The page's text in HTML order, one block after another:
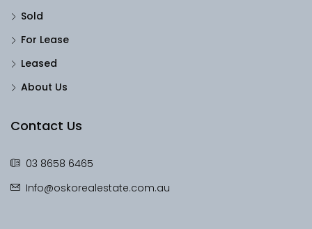
Sold
For Lease
Leased
About Us
Contact Us
03 8658 6465
Info@oskorealestate.com.au